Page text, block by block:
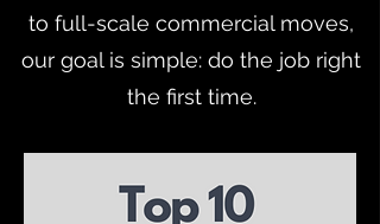
to full-scale commercial moves,
our goal is simple: do the job right
the first time.